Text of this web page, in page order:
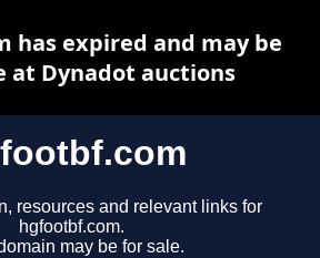
resources and relevant links for
hgfootbf.com.
may be for sale.
has expired and may be
at Dynadot auctions